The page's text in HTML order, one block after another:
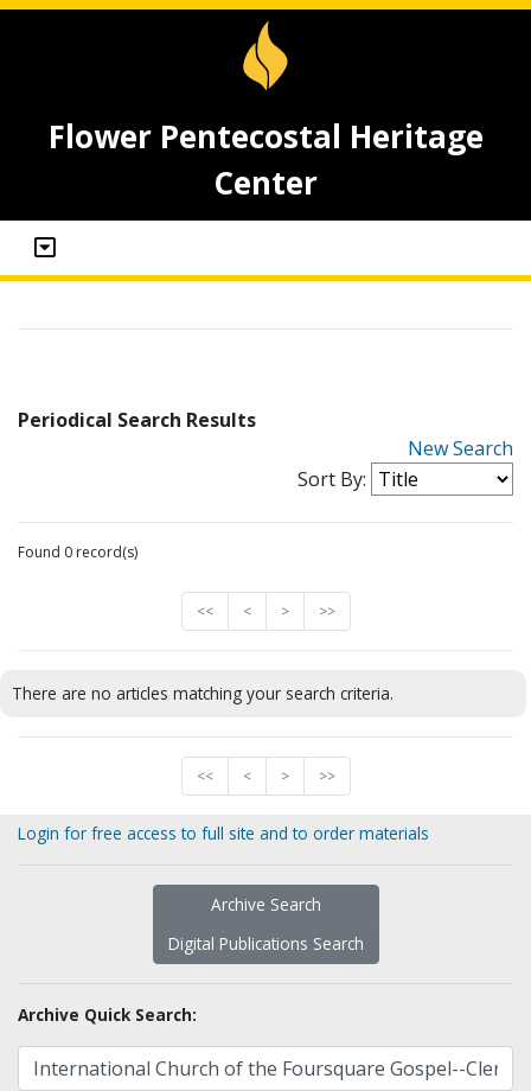
Flower Pentecostal Heritage
Center
Periodical Search Results
New Search
Sort By:
Found 0 record(s)
<< < > >>
There are no articles matching your search criteria.
<< < > >>
Login for free access to full site and to order materials
Archive Search
Digital Publications Search
Archive Quick Search: